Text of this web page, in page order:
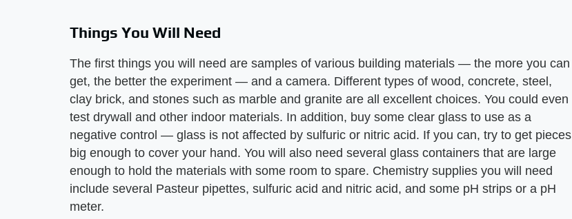
Things You Will Need
The first things you will need are samples of various building materials — the more you can
get, the better the experiment — and a camera. Different types of wood, concrete, steel,
clay brick, and stones such as marble and granite are all excellent choices. You could even
test drywall and other indoor materials. In addition, buy some clear glass to use as a
negative control — glass is not affected by sulfuric or nitric acid. If you can, try to get pieces
big enough to cover your hand. You will also need several glass containers that are large
enough to hold the materials with some room to spare. Chemistry supplies you will need
include several Pasteur pipettes, sulfuric acid and nitric acid, and some pH strips or a pH
meter.